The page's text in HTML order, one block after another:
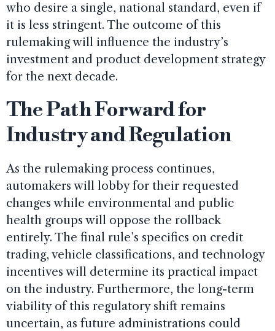
who desire a single, national standard, even if
it is less stringent. The outcome of this
rulemaking will influence the industry’s
investment and product development strategy
for the next decade.
The Path Forward for
Industry and Regulation
As the rulemaking process continues,
automakers will lobby for their requested
changes while environmental and public
health groups will oppose the rollback
entirely. The final rule’s specifics on credit
trading, vehicle classifications, and technology
incentives will determine its practical impact
on the industry. Furthermore, the long-term
viability of this regulatory shift remains
uncertain, as future administrations could